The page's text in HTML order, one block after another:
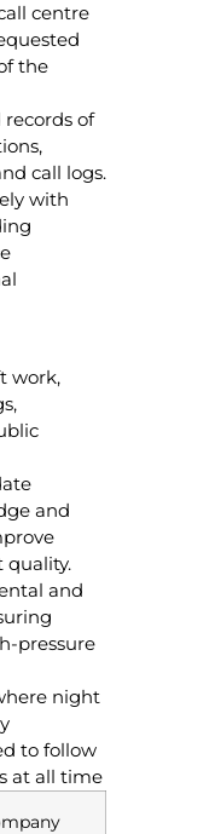
centre
the
of
call logs.
with
work,
and
quality.
and
pressure
night
to follow
at all time